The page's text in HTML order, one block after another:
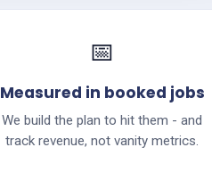
📅
Measured in booked jobs
We build the plan to hit them - and
track revenue, not vanity metrics.